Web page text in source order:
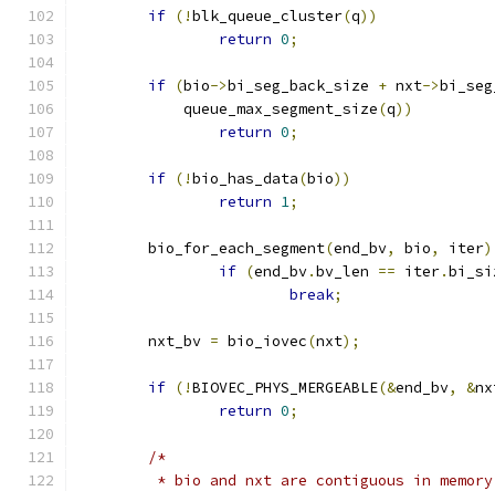
if (!blk_queue_cluster(q))
return 0;
if (bio->bi_seg_back_size + nxt->
	    queue_max_segment_size
(q))
return 0;
if (!bio_has_data(bio))
return 1;
	bio_for_each_segment
(end_bv, bio, iter)
if (end_bv.bv_len == iter.
break;
	nxt_bv
= bio_iovec(nxt);
if (!BIOVEC_PHYS_MERGEABLE(&end_bv, &
return 0;
/*
* bio and nxt are contiguous in